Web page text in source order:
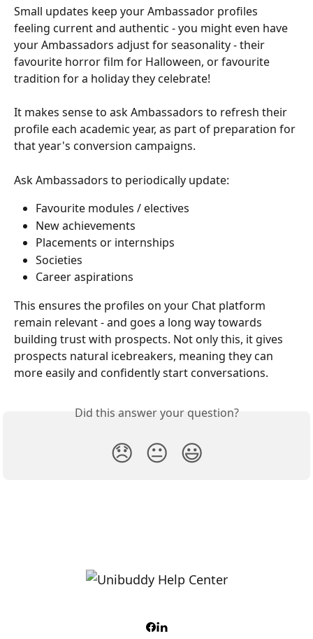
Small updates keep your Ambassador profiles
feeling current and authentic - you might even have
your Ambassadors adjust for seasonality - their
favourite horror film for Halloween, or favourite
tradition for a holiday they celebrate!
It makes sense to ask Ambassadors to refresh their
profile each academic year, as part of preparation for
that year's conversion campaigns.
Ask Ambassadors to periodically update:
Favourite modules / electives
New achievements
Placements or internships
Societies
Career aspirations
This ensures the profiles on your Chat platform
remain relevant - and goes a long way towards
building trust with prospects. Not only this, it gives
prospects natural icebreakers, meaning they can
more easily and confidently start conversations.
Did this answer your question?
😞 😐 😃